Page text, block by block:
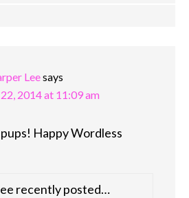
Leesays
2014 at 11:09 am
Happy Wordless
recently posted…